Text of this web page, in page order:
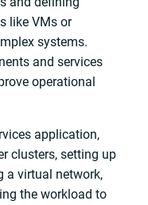
like VMs or
systems.
and services
operational
application,
clusters, setting up
a virtual network,
the workload to